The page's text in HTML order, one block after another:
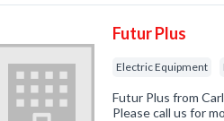
Futur Plus
Electric Equipment
Futur Plus from
Please call us for